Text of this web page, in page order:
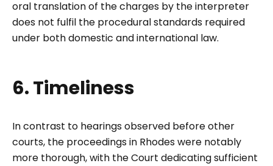
oral translation of the charges by the interpreter
does not fulfil the procedural standards required
under both domestic and international law.
6. Timeliness
In contrast to hearings observed before other
courts, the proceedings in Rhodes were notably
more thorough, with the Court dedicating sufficient